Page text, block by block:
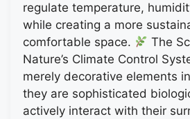
regulate temperature,
while creating a more
comfortable space.
The
Nature’s Climate Control
merely decorative elements
they are sophisticated
actively interact with their